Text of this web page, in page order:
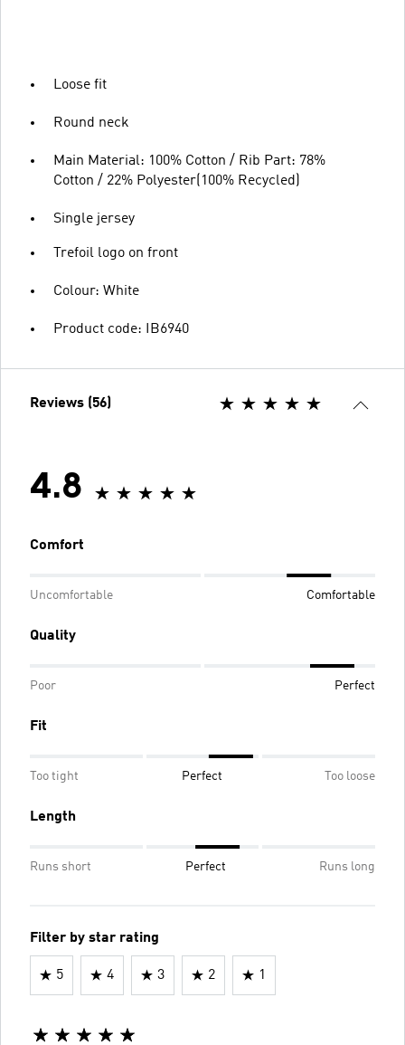
Loose fit
Round neck
Main Material: 100% Cotton / Rib Part: 78%
Cotton / 22% Polyester(100% Recycled)
Single jersey
Trefoil logo on front
Colour: White
Product code: IB6940
Reviews (56)
4.8
Comfort
Uncomfortable Comfortable
Quality
Poor Perfect
Fit
Too tight Perfect Too loose
Length
Runs short Perfect Runs long
Filter by star rating
5 4 3 2 1